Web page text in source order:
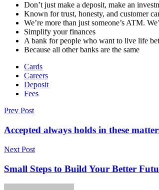
Don’t just make a deposit, make an
Known for trust, honesty, and customer
We’re more than just someone’s ATM.
Simplify your finances
A bank for people who want to live life
Because all other banks are the same
Cards
Careers
Deposit
Fees
Prev Post
Accepted always holds in these
Next Post
Small Steps to Build Your Better